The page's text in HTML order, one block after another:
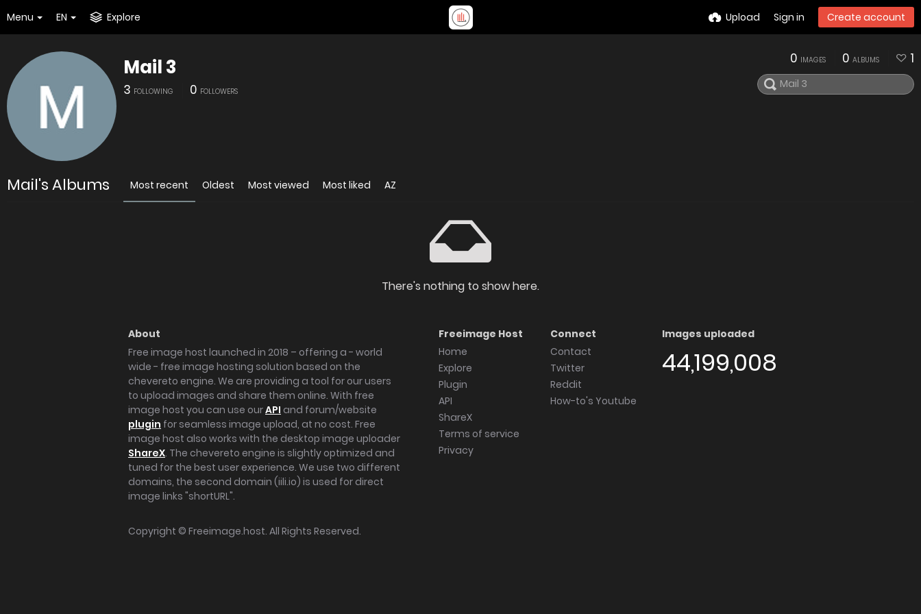
Menu EN Explore Upload Sign in Create account
Mail 3
3 FOLLOWING 0 FOLLOWERS
0 IMAGES 0 ALBUMS 1
Mail's Albums Most recent Oldest Most viewed Most liked AZ
There's nothing to show here.
About
Free image host launched in 2018 – offering a - world
wide - free image hosting solution based on the
chevereto engine. We are providing a tool for our users
to upload images and share them online. With free
image host you can use ourAPI and forum/website
plugin for seamless image upload, at no cost. Free
image host also works with the desktop image uploader
ShareX. The chevereto engine is slightly optimized and
tuned for the best user experience. We use two different
domains, the second domain (iili.io) is used for direct
image links "shortURL".
Freeimage Host
Home
Explore
Plugin
API
ShareX
Terms of service
Privacy
Connect
Contact
Twitter
Reddit
How-to's Youtube
Images uploaded
44,199,008
Copyright © Freeimage.host. All Rights Reserved.